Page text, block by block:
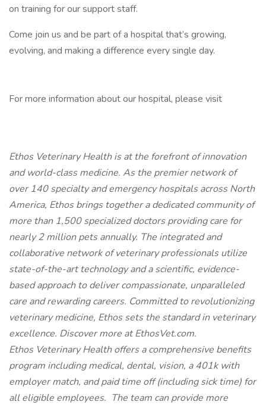
on training for our support staff.
Come join us and be part of a hospital that’s growing,
evolving, and making a difference every single day.
For more information about our hospital, please visit
Ethos Veterinary Health is at the forefront of innovation
and world-class medicine. As the premier network of
over 140 specialty and emergency hospitals across North
America, Ethos brings together a dedicated community of
more than 1,500 specialized doctors providing care for
nearly 2 million pets annually. The integrated and
collaborative network of veterinary professionals utilize
state-of-the-art technology and a scientific, evidence-
based approach to deliver compassionate, unparalleled
care and rewarding careers. Committed to revolutionizing
veterinary medicine, Ethos sets the standard in veterinary
excellence. Discover more at EthosVet.com.
Ethos Veterinary Health offers a comprehensive benefits
program including medical, dental, vision, a 401k with
employer match, and paid time off (including sick time) for
all eligible employees. The team can provide more